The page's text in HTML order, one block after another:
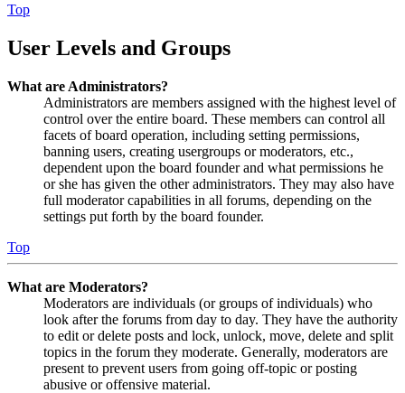
Top
User Levels and Groups
What are Administrators?
Administrators are members assigned with the highest level of
control over the entire board. These members can control all
facets of board operation, including setting permissions,
banning users, creating usergroups or moderators, etc.,
dependent upon the board founder and what permissions he
or she has given the other administrators. They may also have
full moderator capabilities in all forums, depending on the
settings put forth by the board founder.
Top
What are Moderators?
Moderators are individuals (or groups of individuals) who
look after the forums from day to day. They have the authority
to edit or delete posts and lock, unlock, move, delete and split
topics in the forum they moderate. Generally, moderators are
present to prevent users from going off-topic or posting
abusive or offensive material.